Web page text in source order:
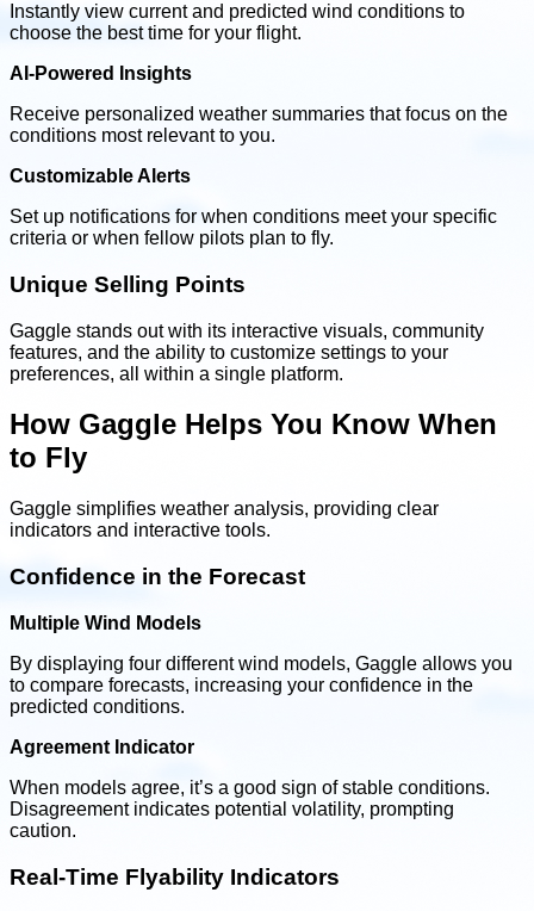
Instantly view current and predicted wind conditions to
choose the best time for your flight.
AI-Powered Insights
Receive personalized weather summaries that focus on the
conditions most relevant to you.
Customizable Alerts
Set up notifications for when conditions meet your specific
criteria or when fellow pilots plan to fly.
Unique Selling Points
Gaggle stands out with its interactive visuals, community
features, and the ability to customize settings to your
preferences, all within a single platform.
How Gaggle Helps You Know When
to Fly
Gaggle simplifies weather analysis, providing clear
indicators and interactive tools.
Confidence in the Forecast
Multiple Wind Models
By displaying four different wind models, Gaggle allows you
to compare forecasts, increasing your confidence in the
predicted conditions.
Agreement Indicator
When models agree, it’s a good sign of stable conditions.
Disagreement indicates potential volatility, prompting
caution.
Real-Time Flyability Indicators